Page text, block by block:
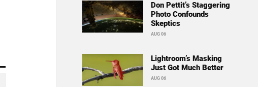
Don Pettit’s Staggering
Photo Confounds
Skeptics
AUG 06
Lightroom’s Masking
Just Got Much Better
AUG 06